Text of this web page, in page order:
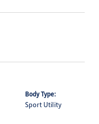
Body Type:
Sport Utility